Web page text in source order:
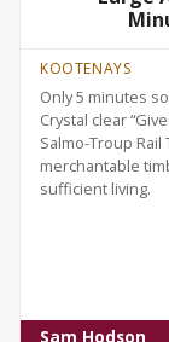
KOOTENAYS
Only 5 minutes
Crystal clear
Salmo-Troup
merchantable
sufficient living.
Sam Hodson